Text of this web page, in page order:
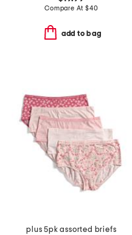
Compare At $40
add to bag
plus 5pk assorted briefs